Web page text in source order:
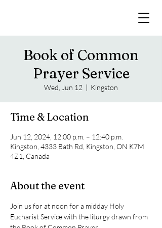
Book of Common
Prayer Service
Wed, Jun 12
  |
Kingston
Time & Location
Jun 12, 2024, 12:00 p.m. – 12:40 p.m.
Kingston, 4333 Bath Rd, Kingston, ON K7M
4Z1, Canada
About the event
Join us for at noon for a midday Holy
Eucharist Service with the liturgy drawn from